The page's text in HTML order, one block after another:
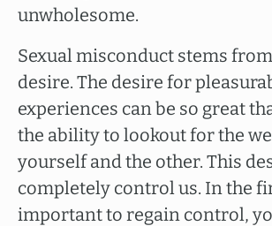
unwholesome.
Sexual misconduct stems
desire. The desire for
experiences can be so great
the ability to lookout for the
yourself and the other. This
completely control us. In the
important to regain control,